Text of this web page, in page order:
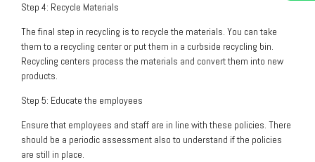
Step 4: Recycle Materials
The final step in recycling is to recycle the materials. You can take
them to a recycling center or put them in a curbside recycling bin.
Recycling centers process the materials and convert them into new
products.
Step 5: Educate the employees
Ensure that employees and staff are in line with these policies. There
should be a periodic assessment also to understand if the policies
are still in place.